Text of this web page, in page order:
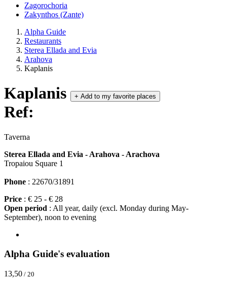
Zagorochoria
Zakynthos (Zante)
Alpha Guide
Restaurants
Sterea Ellada and Evia
Arahova
Kaplanis
Kaplanis + Add to my favorite places
Ref:
Taverna
Sterea Ellada and Evia - Arahova - Arachova
Tropaiou Square 1
Phone : 22670/31891
Price : € 25 - € 28
Open period : All year, daily (excl. Monday during May-
September), noon to evening
Alpha Guide's evaluation
13,50 / 20